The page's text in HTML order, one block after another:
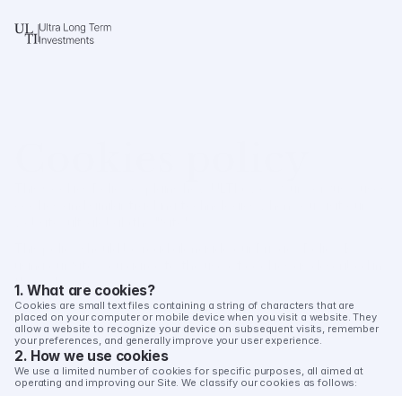
this policy.
Last updated: August 4, 2025
1. What are cookies?
Cookies are small text files containing a string of characters that are
placed on your computer or mobile device when you visit a website. They
allow a website to recognize your device on subsequent visits, remember
your preferences, and generally improve your user experience.
2. How we use cookies
We use a limited number of cookies for specific purposes, all aimed at
operating and improving our Site. We classify our cookies as follows: